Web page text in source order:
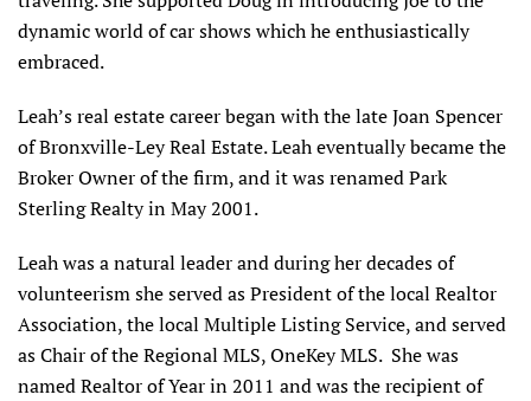
dynamic world of car shows which he enthusiastically
embraced.
Leah’s real estate career began with the late Joan Spencer
of Bronxville-Ley Real Estate. Leah eventually became the
Broker Owner of the firm, and it was renamed Park
Sterling Realty in May 2001.
Leah was a natural leader and during her decades of
volunteerism she served as President of the local Realtor
Association, the local Multiple Listing Service, and served
as Chair of the Regional MLS, OneKey MLS. She was
named Realtor of Year in 2011 and was the recipient of